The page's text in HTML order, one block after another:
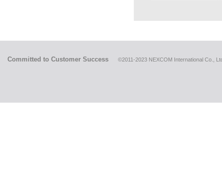
Committed to Customer Success ©2011-2023 NEXCOM International Co.,